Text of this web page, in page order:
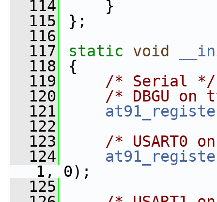
  114
}
  115
};
  116
  117
static void
  118
{
  119
/* Serial */
  120
/* DBGU
  121
  122
  123
/* USART0
  124
1, 0);
  125